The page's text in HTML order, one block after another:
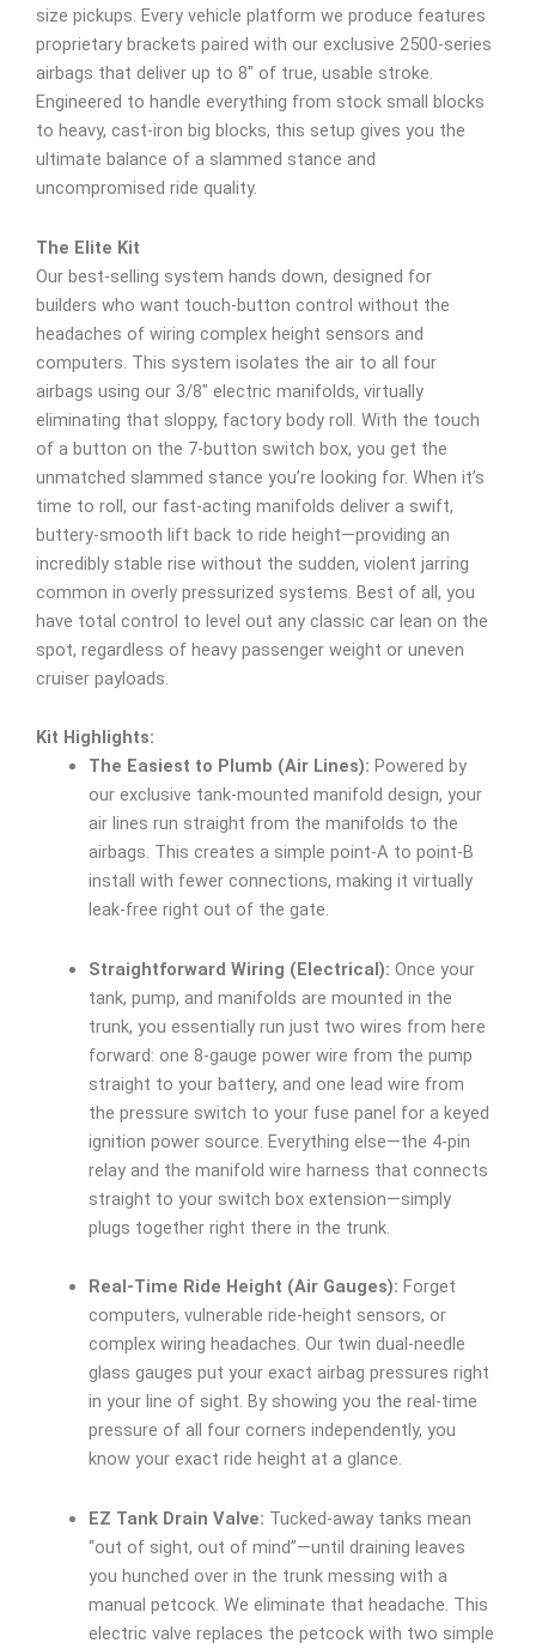
size pickups. Every vehicle platform we produce features
proprietary brackets paired with our exclusive 2500-series
airbags that deliver up to 8″ of true, usable stroke.
Engineered to handle everything from stock small blocks
to heavy, cast-iron big blocks, this setup gives you the
ultimate balance of a slammed stance and
uncompromised ride quality.
The Elite Kit
Our best-selling system hands down, designed for
builders who want touch-button control without the
headaches of wiring complex height sensors and
computers. This system isolates the air to all four
airbags using our 3/8″ electric manifolds, virtually
eliminating that sloppy, factory body roll. With the touch
of a button on the 7-button switch box, you get the
unmatched slammed stance you’re looking for. When it’s
time to roll, our fast-acting manifolds deliver a swift,
buttery-smooth lift back to ride height—providing an
incredibly stable rise without the sudden, violent jarring
common in overly pressurized systems. Best of all, you
have total control to level out any classic car lean on the
spot, regardless of heavy passenger weight or uneven
cruiser payloads.
Kit Highlights:
The Easiest to Plumb (Air Lines): Powered by
our exclusive tank-mounted manifold design, your
air lines run straight from the manifolds to the
airbags. This creates a simple point-A to point-B
install with fewer connections, making it virtually
leak-free right out of the gate.
Straightforward Wiring (Electrical): Once your
tank, pump, and manifolds are mounted in the
trunk, you essentially run just two wires from here
forward: one 8-gauge power wire from the pump
straight to your battery, and one lead wire from
the pressure switch to your fuse panel for a keyed
ignition power source. Everything else—the 4-pin
relay and the manifold wire harness that connects
straight to your switch box extension—simply
plugs together right there in the trunk.
Real-Time Ride Height (Air Gauges): Forget
computers, vulnerable ride-height sensors, or
complex wiring headaches. Our twin dual-needle
glass gauges put your exact airbag pressures right
in your line of sight. By showing you the real-time
pressure of all four corners independently, you
know your exact ride height at a glance.
EZ Tank Drain Valve: Tucked-away tanks mean
“out of sight, out of mind”—until draining leaves
you hunched over in the trunk messing with a
manual petcock. We eliminate that headache. This
electric valve replaces the petcock with two simple